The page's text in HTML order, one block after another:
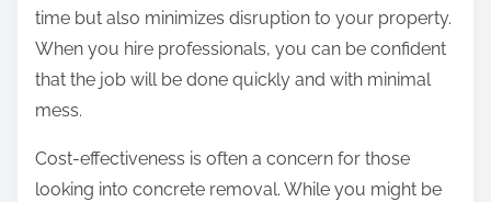
time but also minimizes disruption to your property.
When you hire professionals, you can be confident
that the job will be done quickly and with minimal
mess.
Cost-effectiveness is often a concern for those
looking into concrete removal. While you might be